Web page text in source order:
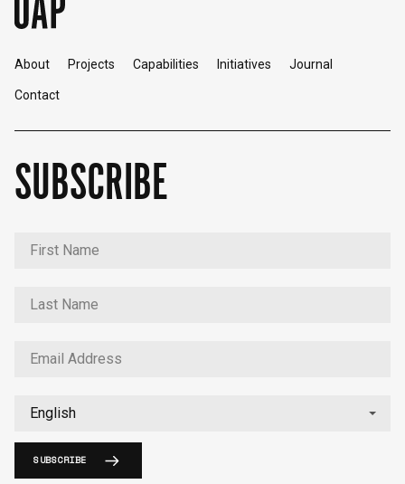
About Projects Capabilities Initiatives Journal
Contact
SUBSCRIBE
SUBSCRIBE